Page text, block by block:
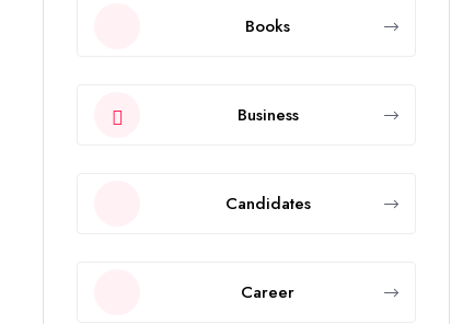
Books
Business
Candidates
Career